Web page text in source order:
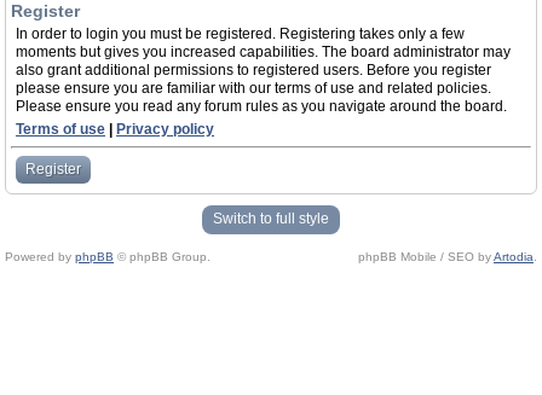
Register
In order to login you must be registered. Registering takes only a few
moments but gives you increased capabilities. The board administrator may
also grant additional permissions to registered users. Before you register
please ensure you are familiar with our terms of use and related policies.
Please ensure you read any forum rules as you navigate around the board.
Terms of use
Privacy policy
Register
Switch to full style
Powered by phpBB © phpBB Group. phpBB Mobile / SEO byArtodia